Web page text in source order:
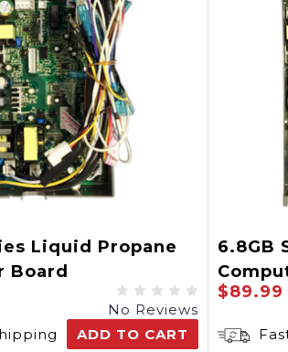
Liquid Propane
Board
No Reviews
ADD TO CART
6.8GB
$89.99